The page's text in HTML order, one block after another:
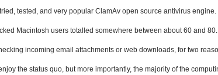
tested, and very popular ClamAv open source antivirus engine.
Macintosh users totalled somewhere between about 60 and 80.
incoming email attachments or web downloads, for two
the status quo, but more importantly, the majority of the